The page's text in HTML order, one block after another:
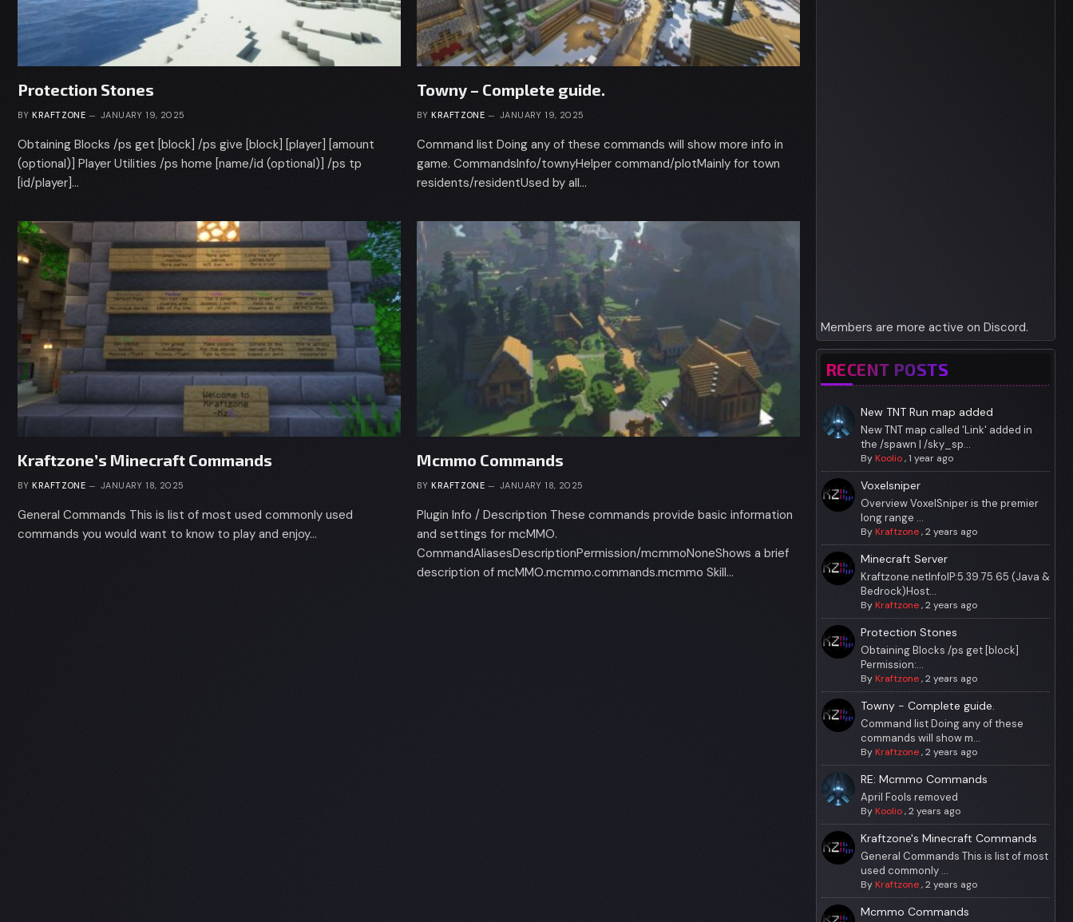
Protection Stones
BY KRAFTZONE JANUARY 19, 2025
Obtaining Blocks /ps get [block] /ps give [block] [player] [amount
(optional)] Player Utilities /ps home [name/id (optional)] /ps tp
[id/player]…
Towny – Complete guide.
BY KRAFTZONE JANUARY 19, 2025
Command list Doing any of these commands will show more info in
game. CommandsInfo/townyHelper command/plotMainly for town
residents/residentUsed by all…
Kraftzone’s Minecraft Commands
BY KRAFTZONE JANUARY 18, 2025
General Commands This is list of most used commonly used
commands you would want to know to play and enjoy…
Mcmmo Commands
BY KRAFTZONE JANUARY 18, 2025
Plugin Info / Description These commands provide basic information
and settings for mcMMO.
CommandAliasesDescriptionPermission/mcmmoNoneShows a brief
description of mcMMO.mcmmo.commands.mcmmo Skill…
Members are more active on Discord.
RECENT POSTS
New TNT Run map added
New TNT map called 'Link' added in
the /spawn | /sky_sp...
ByKoolio,1 year ago
Voxelsniper
Overview VoxelSniper is the premier
long range ...
ByKraftzone,2 years ago
Minecraft Server
Kraftzone.netInfoIP:5.39.75.65 (Java &
Bedrock)Host...
ByKraftzone,2 years ago
Protection Stones
Obtaining Blocks /ps get [block]
Permission:...
ByKraftzone,2 years ago
Towny - Complete guide.
Command list Doing any of these
commands will show m...
ByKraftzone,2 years ago
RE: Mcmmo Commands
April Fools removed
ByKoolio,2 years ago
Kraftzone's Minecraft Commands
General Commands This is list of most
used commonly ...
ByKraftzone,2 years ago
Mcmmo Commands